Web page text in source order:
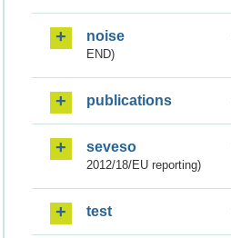
noise
END)
publications
seveso
2012/18/EU reporting)
test